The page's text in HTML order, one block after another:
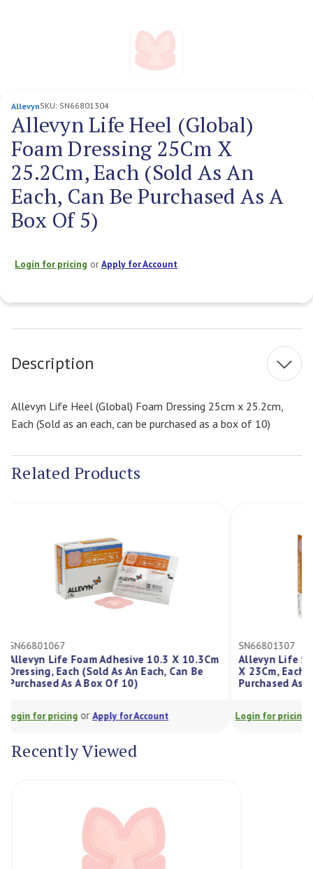
AllevynSKU: SN66801304
Allevyn Life Heel (Global)
Foam Dressing 25Cm X
25.2Cm, Each (Sold As An
Each, Can Be Purchased As A
Box Of 5)
Login for pricing orApply for Account
Stock:
Description
Allevyn Life Heel (Global) Foam Dressing 25cm x 25.2cm,
Each (Sold as an each, can be purchased as a box of 10)
Related Products
SN66801067
Allevyn Life Foam Adhesive 10.3 X 10.3Cm
Dressing, Each (Sold As An Each, Can Be
Purchased As A Box Of 10)
Login for pricingorApply for Account
SN66801307
Allevyn Life
X 23Cm,
Purchased
Login for
Recently Viewed